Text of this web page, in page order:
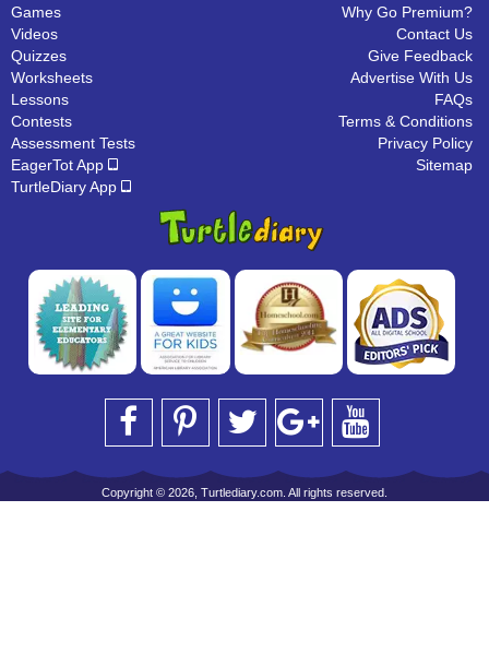
Games
Videos
Quizzes
Worksheets
Lessons
Contests
Assessment Tests
EagerTot App
TurtleDiary App
Why Go Premium?
Contact Us
Give Feedback
Advertise With Us
FAQs
Terms & Conditions
Privacy Policy
Sitemap
Copyright © 2026, Turtlediary.com. All rights reserved.